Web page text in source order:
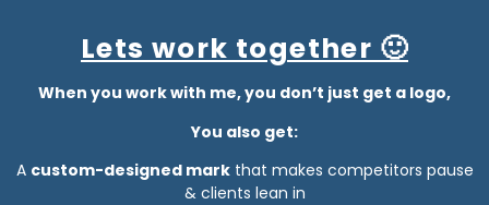
Lets work together 🙂
When you work with me, you don’t just get a logo,
You also get:
A custom-designed markthat makes competitors pause
& clients lean in